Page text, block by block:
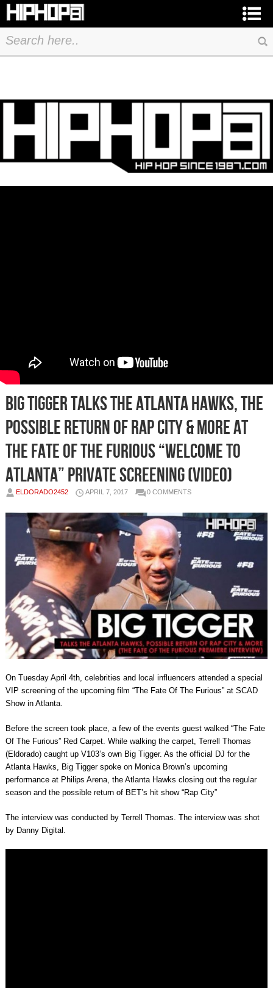
Big Tigger Talks The Atlanta Hawks, the
Possible Return of Rap City & More at
The Fate of The Furious “Welcome to
Atlanta” Private Screening (Video)
ELDORADO2452 APRIL 7, 2017 0 COMMENTS
On Tuesday April 4th, celebrities and local influencers attended a special
VIP screening of the upcoming film “The Fate Of The Furious” at SCAD
Show in Atlanta.
Before the screen took place, a few of the events guest walked “The Fate
Of The Furious” Red Carpet. While walking the carpet, Terrell Thomas
(Eldorado) caught up V103’s own Big Tigger. As the official DJ for the
Atlanta Hawks, Big Tigger spoke on Monica Brown’s upcoming
performance at Philips Arena, the Atlanta Hawks closing out the regular
season and the possible return of BET’s hit show “Rap City”
The interview was conducted by Terrell Thomas. The interview was shot
by Danny Digital.